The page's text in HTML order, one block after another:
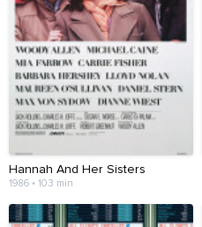
Hannah And Her Sisters
1986 • 103 min